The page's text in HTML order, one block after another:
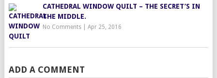
CATHEDRAL WINDOW QUILT – THE SECRET’S IN
THE MIDDLE.
No Comments| Apr 25, 2016
ADD A COMMENT